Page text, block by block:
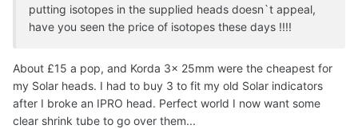
putting isotopes in the supplied heads doesn`t appeal,
have you seen the price of isotopes these days !!!!
About £15 a pop, and Korda 3x 25mm were the cheapest for
my Solar heads. I had to buy 3 to fit my old Solar indicators
after I broke an IPRO head. Perfect world I now want some
clear shrink tube to go over them...